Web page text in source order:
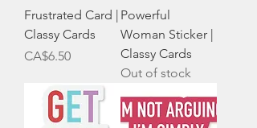
Frustrated Card |
Classy Cards
Price
CA$6.50
Powerful
Woman Sticker |
Classy Cards
Out of stock